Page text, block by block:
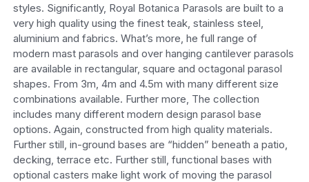
styles. Significantly, Royal Botanica Parasols are built to a
very high quality using the finest teak, stainless steel,
aluminium and fabrics. What’s more, he full range of
modern mast parasols and over hanging cantilever parasols
are available in rectangular, square and octagonal parasol
shapes. From 3m, 4m and 4.5m with many different size
combinations available. Further more, The collection
includes many different modern design parasol base
options. Again, constructed from high quality materials.
Further still, in-ground bases are “hidden” beneath a patio,
decking, terrace etc. Further still, functional bases with
optional casters make light work of moving the parasol